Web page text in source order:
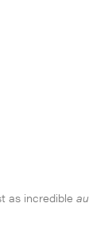
as incredible au